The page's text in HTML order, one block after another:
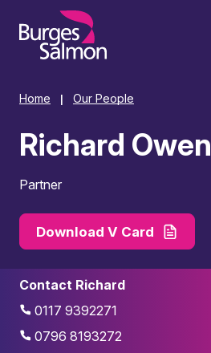
content
Home Our People
Richard Owen
Partner
Download V Card
Contact Richard
0117 9392271
0796 8193272